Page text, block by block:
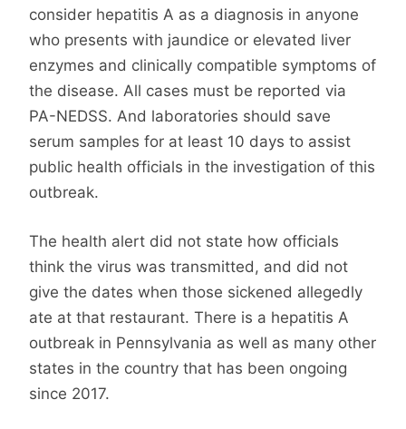
consider hepatitis A as a diagnosis in anyone
who presents with jaundice or elevated liver
enzymes and clinically compatible symptoms of
the disease. All cases must be reported via
PA-NEDSS. And laboratories should save
serum samples for at least 10 days to assist
public health officials in the investigation of this
outbreak.
The health alert did not state how officials
think the virus was transmitted, and did not
give the dates when those sickened allegedly
ate at that restaurant. There is a hepatitis A
outbreak in Pennsylvania as well as many other
states in the country that has been ongoing
since 2017.